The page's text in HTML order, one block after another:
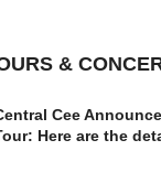
&
Cee
Here are the